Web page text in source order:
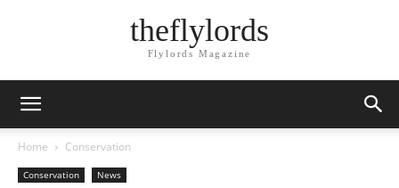
theflylords
Flylords Magazine
Home Conservation
Conservation News